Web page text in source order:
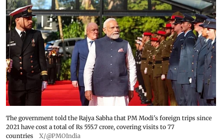
The government told the Rajya Sabha that PM Modi's foreign trips since
2021 have cost a total of Rs 555.7 crore, covering visits to 77
countries
X/@PMOIndia